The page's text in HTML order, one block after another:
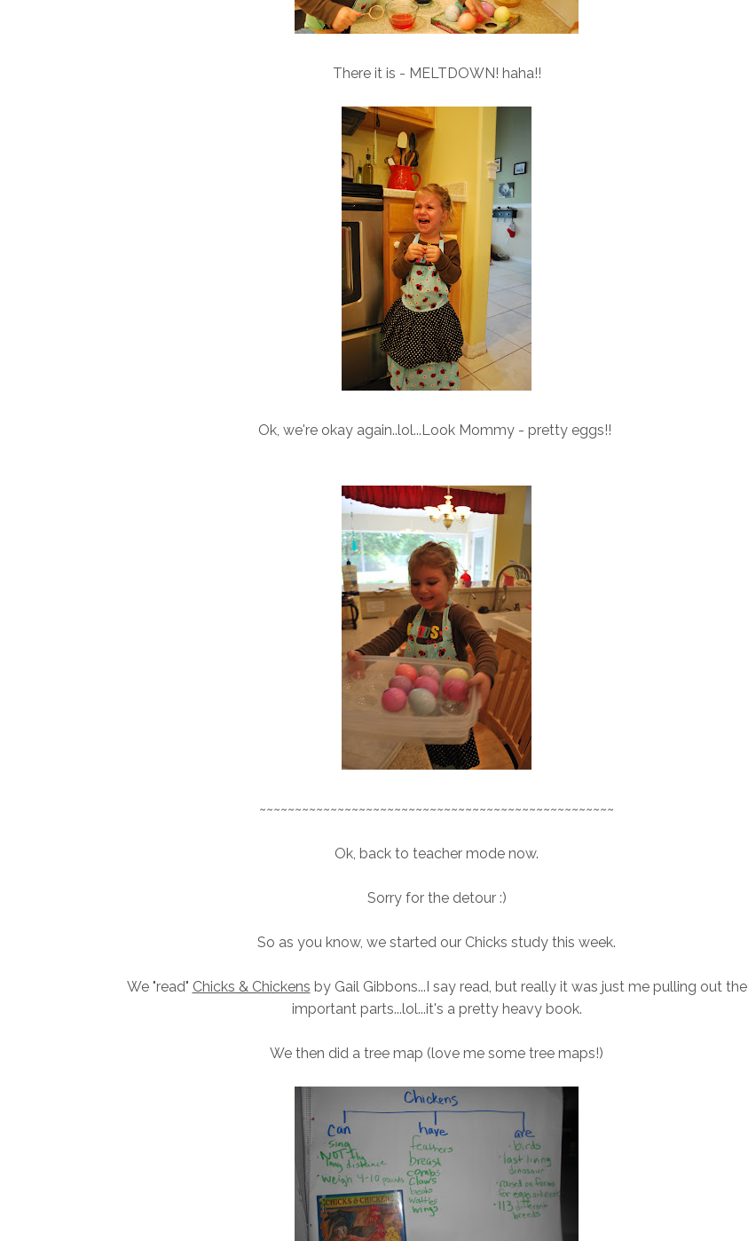
There it is - MELTDOWN! haha!!
Ok, we're okay again..lol...Look Mommy - pretty eggs!!
~~~~~~~~~~~~~~~~~~~~~~~~~~~~~~~~~~~~~~~~~~~~~~~~~~
Ok, back to teacher mode now.
Sorry for the detour :)
So as you know, we started our Chicks study this week.
We "read" Chicks & Chickens by Gail Gibbons...I say read, but really it was just me pulling out the
important parts...lol...it's a pretty heavy book.
We then did a tree map (love me some tree maps!)